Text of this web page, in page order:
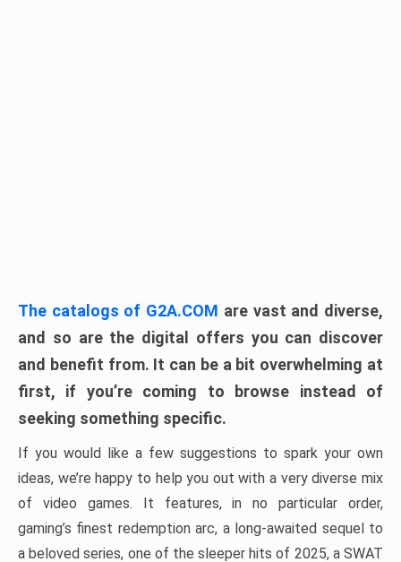
The catalogs of G2A.COM are vast and diverse,
and so are the digital offers you can discover
and benefit from. It can be a bit overwhelming at
first, if you’re coming to browse instead of
seeking something specific.
If you would like a few suggestions to spark your own
ideas, we’re happy to help you out with a very diverse mix
of video games. It features, in no particular order,
gaming’s finest redemption arc, a long-awaited sequel to
a beloved series, one of the sleeper hits of 2025, a SWAT